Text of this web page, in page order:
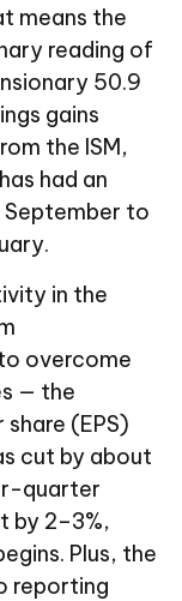
means the
reading of
50.9
gains
the ISM,
had an
September to
in the
overcome
— the
(EPS)
cut by about
quarter
by 2–3%,
Plus, the
reporting